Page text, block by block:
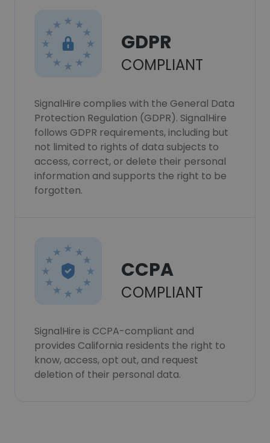
GDPR
COMPLIANT
SignalHire complies with the General Data
Protection Regulation (GDPR). SignalHire
follows GDPR requirements, including but
not limited to rights of data subjects to
access, correct, or delete their personal
information and supports the right to be
forgotten.
CCPA
COMPLIANT
SignalHire is CCPA-compliant and
provides California residents the right to
know, access, opt out, and request
deletion of their personal data.